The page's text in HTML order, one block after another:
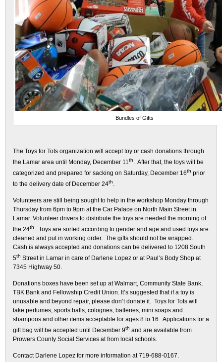
Bundles of Gifts
The Toys for Tots organization will accept toy or cash donations through
the Lamar area until Monday, December 11th. After that, the toys will be
categorized and prepared for sacking on Saturday, December 16th prior
to the delivery date of December 24th.
Volunteers are still being sought to help in the workshop Monday through
Thursday from 6pm to 9pm at the Car Palace on North Main Street in
Lamar. Volunteer drivers to distribute the toys are needed the morning of
the 24th. Toys are sorted according to gender and age and used toys are
cleaned and put in working order. The gifts should not be wrapped.
Cash is always accepted and donations can be delivered to 1208 South
5th Street in Lamar in care of Darlene Lopez or at Paul’s Body Shop at
7345 Highway 50.
Donations boxes have been set up at Walmart, Community State Bank,
TBK Bank and Fellowship Credit Union. It’s suggested that if a toy is
unusable and beyond repair, please don’t donate it. Toys for Tots will
take perfumes, sports balls, colognes, batteries, mini soaps and
shampoos and other items acceptable for ages 8 to 16. Applications for a
gift bag will be accepted until December 9th and are available from
Prowers County Social Services at from local schools.
Contact Darlene Lopez for more information at 719-688-0167.